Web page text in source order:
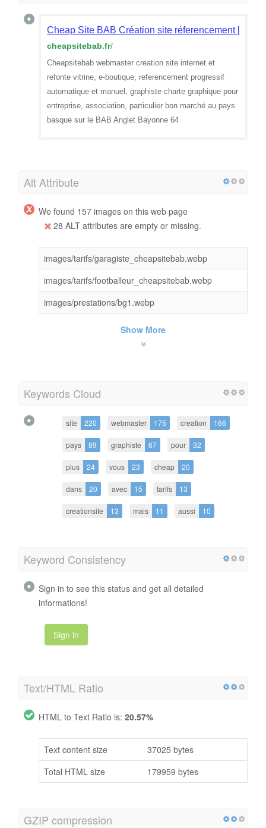
Cheap Site BAB Création site réferencement [64]
cheapsitebab.fr/
Cheapsitebab webmaster creation site internet et
refonte vitrine, e-boutique, referencement progressif
automatique et manuel, graphiste charte graphique pour
entreprise, association, particulier bon marché au pays
basque sur le BAB Anglet Bayonne 64
Alt Attribute
We found 157 images on this web page
28 ALT attributes are empty or missing.
images/tarifs/garagiste_cheapsitebab.webp
images/tarifs/footballeur_cheapsitebab.webp
images/prestations/bg1.webp
Show More
Keywords Cloud
site 220 webmaster 175 creation 166
pays 89 graphiste 67 pour 32
plus 24 vous 23 cheap 20
dans 20 avec 15 tarifs 13
creationsite 13 mais 11 aussi 10
Keyword Consistency
Sign in to see this status and get all detailed
informations!
Sign in
Text/HTML Ratio
HTML to Text Ratio is: 20.57%
Text content size
37025 bytes
Total HTML size
179959 bytes
GZIP compression